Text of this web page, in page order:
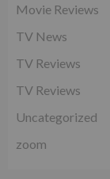
Movie Reviews
TV News
TV Reviews
TV Reviews
Uncategorized
zoom